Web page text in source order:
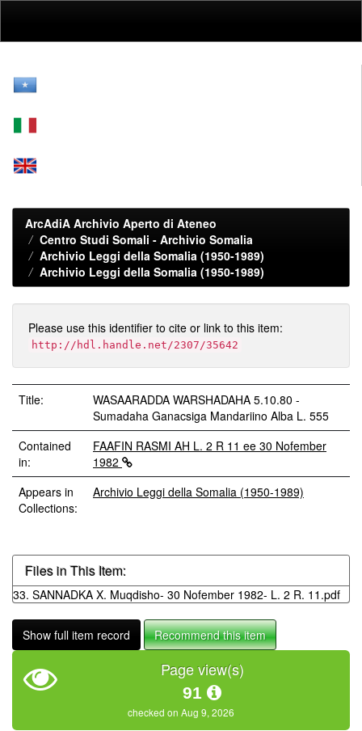
ArcAdiA Archivio Aperto di Ateneo
Centro Studi Somali - Archivio Somalia
Archivio Leggi della Somalia (1950-1989)
Archivio Leggi della Somalia (1950-1989)
Please use this identifier to cite or link to this item:
http://hdl.handle.net/2307/35642
Title:
WASAARADDA WARSHADAHA 5.10.80 -
Sumadaha Ganacsiga Mandariino Alba L. 555
Contained
in:
FAAFIN RASMI AH L. 2 R 11 ee 30 Nofember
1982
Appears in
Collections:
Archivio Leggi della Somalia (1950-1989)
Files in This Item:
33. SANNADKA X. Muqdisho- 30 Nofember 1982- L. 2 R. 11.pdf
Show full item record Recommend this item
Page view(s)
91
checked on Aug 9, 2026